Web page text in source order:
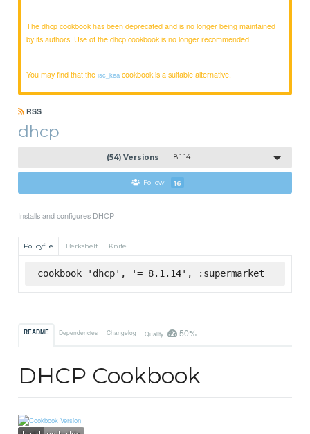
The dhcp cookbook has been deprecated and is no longer being maintained
by its authors. Use of the dhcp cookbook is no longer recommended.
You may find that theisc_kea cookbook is a suitable alternative.
RSS
dhcp
(54) Versions 8.1.14
Follow 16
Installs and configures DHCP
Policyfile Berkshelf Knife
cookbook 'dhcp', '= 8.1.14', :supermarket
README Dependencies Changelog Quality 50%
DHCP Cookbook